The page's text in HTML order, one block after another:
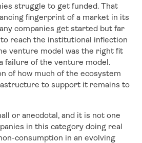
struggle to get funded. That
fingerprint of a market in its
companies get started but far
reach the institutional inflection
venture model was the right fit
failure of the venture model.
of how much of the ecosystem
to support it remains to
or anecdotal, and it is not one
in this category doing real
consumption in an evolving